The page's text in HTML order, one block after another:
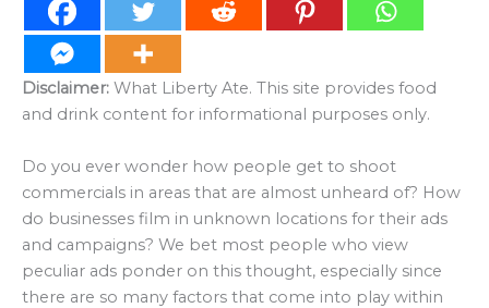
Disclaimer: What Liberty Ate. This site provides food
and drink content for informational purposes only.
Do you ever wonder how people get to shoot
commercials in areas that are almost unheard of? How
do businesses film in unknown locations for their ads
and campaigns? We bet most people who view
peculiar ads ponder on this thought, especially since
there are so many factors that come into play within